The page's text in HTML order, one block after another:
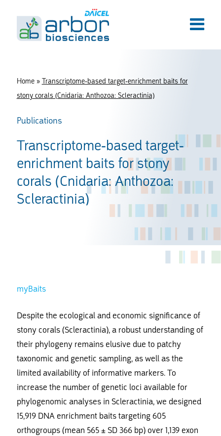
Home» Transcriptome-based target-enrichment baits for
stony corals (Cnidaria: Anthozoa: Scleractinia)
Publications
Transcriptome-based target-
enrichment baits for stony
corals (Cnidaria: Anthozoa:
Scleractinia)
myBaits
Despite the ecological and economic significance of
stony corals (Scleractinia), a robust understanding of
their phylogeny remains elusive due to patchy
taxonomic and genetic sampling, as well as the
limited availability of informative markers. To
increase the number of genetic loci available for
phylogenomic analyses in Scleractinia, we designed
15,919 DNA enrichment baits targeting 605
orthogroups (mean 565 ± SD 366 bp) over 1,139 exon